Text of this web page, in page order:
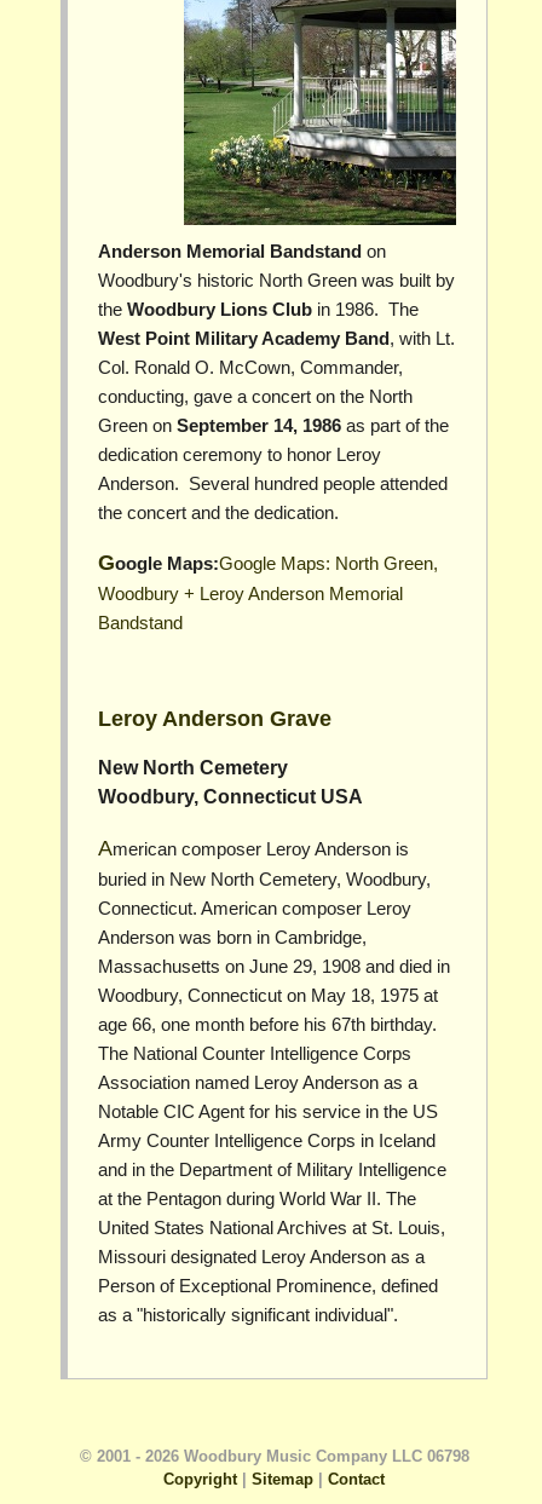
Anderson Memorial Bandstand on
Woodbury's historic North Green was built by
the Woodbury Lions Club in 1986. The
West Point Military Academy Band, with Lt.
Col. Ronald O. McCown, Commander,
conducting, gave a concert on the North
Green on September 14, 1986 as part of the
dedication ceremony to honor Leroy
Anderson. Several hundred people attended
the concert and the dedication.
Google Maps:Google Maps: North Green,
Woodbury + Leroy Anderson Memorial
Bandstand
Leroy Anderson Grave
New North Cemetery
Woodbury, Connecticut USA
American composer Leroy Anderson is
buried in New North Cemetery, Woodbury,
Connecticut. American composer Leroy
Anderson was born in Cambridge,
Massachusetts on June 29, 1908 and died in
Woodbury, Connecticut on May 18, 1975 at
age 66, one month before his 67th birthday.
The National Counter Intelligence Corps
Association named Leroy Anderson as a
Notable CIC Agent for his service in the US
Army Counter Intelligence Corps in Iceland
and in the Department of Military Intelligence
at the Pentagon during World War II. The
United States National Archives at St. Louis,
Missouri designated Leroy Anderson as a
Person of Exceptional Prominence, defined
as a "historically significant individual".
© 2001 - 2026 Woodbury Music Company LLC 06798
Copyright|Sitemap |Contact